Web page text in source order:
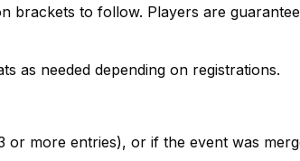
brackets to follow. Players are
as needed depending on registrations.
or more entries), or if the event was